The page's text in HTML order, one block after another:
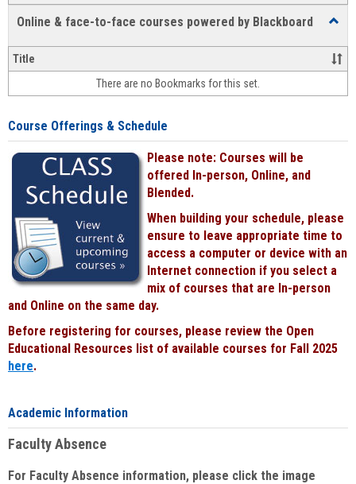
Online & face-to-face courses powered by Blackboard
&
face-
face
Title
There are no Bookmarks for this set.
Course Offerings & Schedule
Please note: Courses will be
offered In-person, Online, and
Blended.
When building your schedule, please
ensure to leave appropriate time to
access a computer or device with an
Internet connection if you select a
mix of courses that are In-person
and Online on the same day.
Before registering for courses, please review the Open
Educational Resources list of available courses for Fall 2025
here.
Academic Information
Faculty Absence
For Faculty Absence information, please click the image